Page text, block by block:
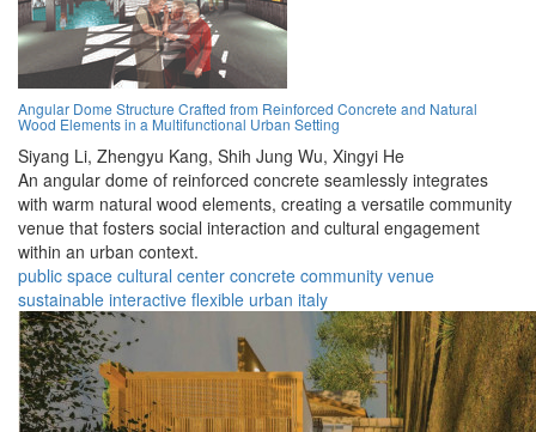
Angular Dome Structure Crafted from Reinforced Concrete and Natural
Wood Elements in a Multifunctional Urban Setting
Siyang Li, Zhengyu Kang, Shih Jung Wu, Xingyi He
An angular dome of reinforced concrete seamlessly integrates
with warm natural wood elements, creating a versatile community
venue that fosters social interaction and cultural engagement
within an urban context.
public space cultural center concrete community venue
sustainable interactive flexible urban italy